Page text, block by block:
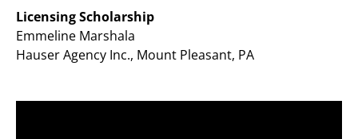
Licensing Scholarship
Emmeline Marshala
Hauser Agency Inc., Mount Pleasant, PA